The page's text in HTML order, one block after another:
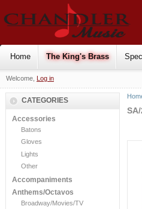
Home The King's Brass
Welcome, Log in
CATEGORIES
Accessories
Batons
Gloves
Lights
Other
Accompaniments
Anthems/Octavos
Broadway/Movies/TV